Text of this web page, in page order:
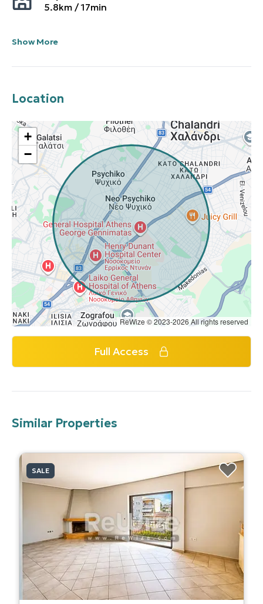
5.8km /17min
Show More
Location
+
−
ReWize © 2023-2026 All rights reserved
Full Access
Similar Properties
SALE